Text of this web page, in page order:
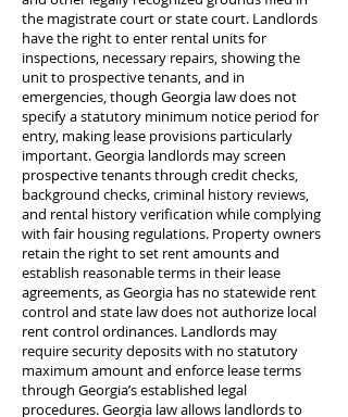
the magistrate court or state court. Landlords
have the right to enter rental units for
inspections, necessary repairs, showing the
unit to prospective tenants, and in
emergencies, though Georgia law does not
specify a statutory minimum notice period for
entry, making lease provisions particularly
important. Georgia landlords may screen
prospective tenants through credit checks,
background checks, criminal history reviews,
and rental history verification while complying
with fair housing regulations. Property owners
retain the right to set rent amounts and
establish reasonable terms in their lease
agreements, as Georgia has no statewide rent
control and state law does not authorize local
rent control ordinances. Landlords may
require security deposits with no statutory
maximum amount and enforce lease terms
through Georgia’s established legal
procedures. Georgia law allows landlords to